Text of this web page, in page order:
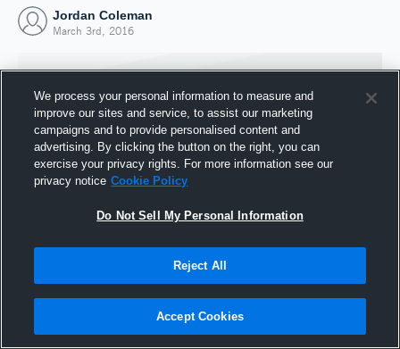
Jordan Coleman
March 3rd, 2016
Joined Hudl
3 March 2016
We process your personal information to measure and
improve our sites and service, to assist our marketing
campaigns and to provide personalised content and
advertising. By clicking the button on the right, you can
exercise your privacy rights. For more information see our
privacy notice Cookie Policy
Do Not Sell My Personal Information
Reject All
Accept Cookies